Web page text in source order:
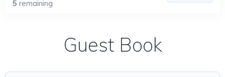
5 remaining
Guest Book